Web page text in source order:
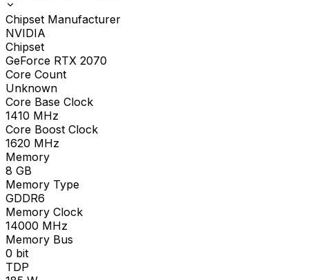
Chipset Manufacturer
NVIDIA
Chipset
GeForce RTX 2070
Core Count
Unknown
Core Base Clock
1410 MHz
Core Boost Clock
1620 MHz
Memory
8 GB
Memory Type
GDDR6
Memory Clock
14000 MHz
Memory Bus
0 bit
TDP